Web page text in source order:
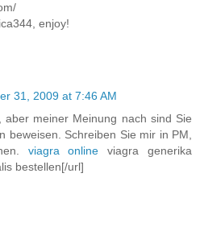
enjoy!
31, 2009 at 7:46 AM
aber meiner Meinung nach sind Sie
beweisen. Schreiben Sie mir in PM,
viagra online viagra generika
bestellen[/url]